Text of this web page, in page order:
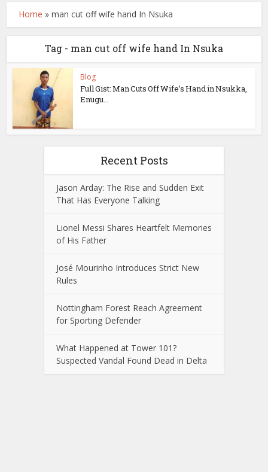
Home »man cut off wife hand In Nsuka
Tag - man cut off wife hand In Nsuka
Blog
Full Gist: Man Cuts Off Wife’s Hand in Nsukka,
Enugu...
Recent Posts
Jason Arday: The Rise and Sudden Exit
That Has Everyone Talking
Lionel Messi Shares Heartfelt Memories
of His Father
José Mourinho Introduces Strict New
Rules
Nottingham Forest Reach Agreement
for Sporting Defender
What Happened at Tower 101?
Suspected Vandal Found Dead in Delta